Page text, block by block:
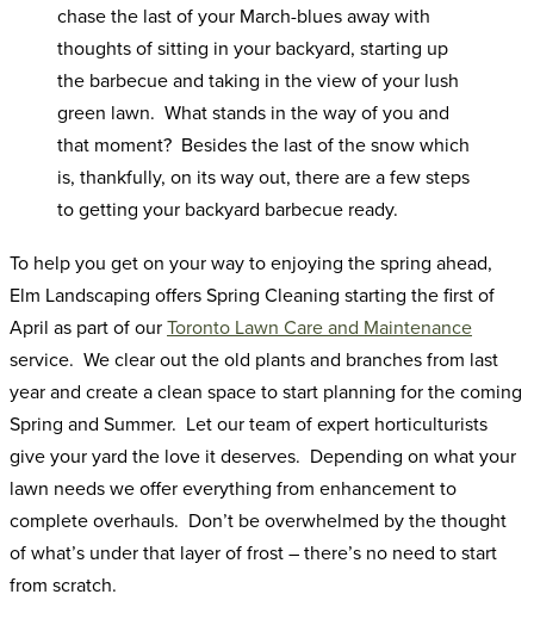
chase the last of your March-blues away with
thoughts of sitting in your backyard, starting up
the barbecue and taking in the view of your lush
green lawn. What stands in the way of you and
that moment? Besides the last of the snow which
is, thankfully, on its way out, there are a few steps
to getting your backyard barbecue ready.
To help you get on your way to enjoying the spring ahead,
Elm Landscaping offers Spring Cleaning starting the first of
April as part of ourToronto Lawn Care and Maintenance
service. We clear out the old plants and branches from last
year and create a clean space to start planning for the coming
Spring and Summer. Let our team of expert horticulturists
give your yard the love it deserves. Depending on what your
lawn needs we offer everything from enhancement to
complete overhauls. Don’t be overwhelmed by the thought
of what’s under that layer of frost – there’s no need to start
from scratch.